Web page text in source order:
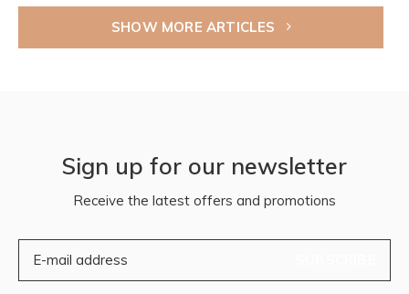
SHOW MORE ARTICLES
Sign up for our newsletter
Receive the latest offers and promotions